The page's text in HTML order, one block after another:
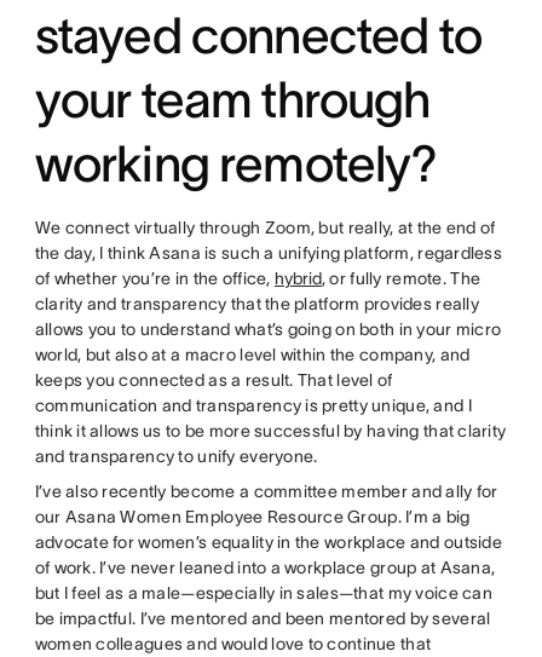
stayed connected to
your team through
working remotely?
We connect virtually through Zoom, but really, at the end of
the day, I think Asana is such a unifying platform, regardless
of whether you’re in the office, hybrid, or fully remote. The
clarity and transparency that the platform provides really
allows you to understand what’s going on both in your micro
world, but also at a macro level within the company, and
keeps you connected as a result. That level of
communication and transparency is pretty unique, and I
think it allows us to be more successful by having that clarity
and transparency to unify everyone.
I’ve also recently become a committee member and ally for
our Asana Women Employee Resource Group. I’m a big
advocate for women’s equality in the workplace and outside
of work. I’ve never leaned into a workplace group at Asana,
but I feel as a male—especially in sales—that my voice can
be impactful. I’ve mentored and been mentored by several
women colleagues and would love to continue that